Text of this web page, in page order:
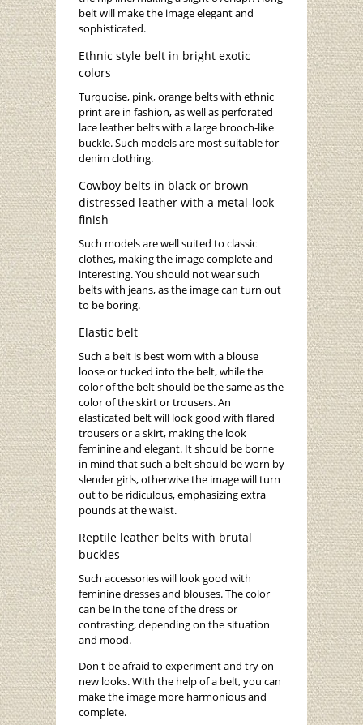
belt will make the image elegant and
sophisticated.
Ethnic style belt in bright exotic
colors
Turquoise, pink, orange belts with ethnic
print are in fashion, as well as perforated
lace leather belts with a large brooch-like
buckle. Such models are most suitable for
denim clothing.
Cowboy belts in black or brown
distressed leather with a metal-look
finish
Such models are well suited to classic
clothes, making the image complete and
interesting. You should not wear such
belts with jeans, as the image can turn out
to be boring.
Elastic belt
Such a belt is best worn with a blouse
loose or tucked into the belt, while the
color of the belt should be the same as the
color of the skirt or trousers. An
elasticated belt will look good with flared
trousers or a skirt, making the look
feminine and elegant. It should be borne
in mind that such a belt should be worn by
slender girls, otherwise the image will turn
out to be ridiculous, emphasizing extra
pounds at the waist.
Reptile leather belts with brutal
buckles
Such accessories will look good with
feminine dresses and blouses. The color
can be in the tone of the dress or
contrasting, depending on the situation
and mood.
Don't be afraid to experiment and try on
new looks. With the help of a belt, you can
make the image more harmonious and
complete.